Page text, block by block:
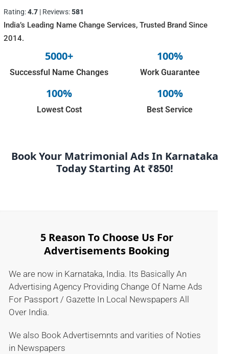
Rating:4.7 | Reviews:581
India’s Leading Name Change Services, Trusted Brand Since
2014.
5000+
Successful Name Changes
100%
Work Guarantee
100%
Lowest Cost
100%
Best Service
Book Your Matrimonial Ads In Karnataka
Today Starting At ₹850!
5 Reason To Choose Us For
Advertisements Booking
We are now in Karnataka, India. Its Basically An
Advertising Agency Providing Change Of Name Ads
For Passport / Gazette In Local Newspapers All
Over India.
We also Book Advertisemnts and varities of Noties
in Newspapers